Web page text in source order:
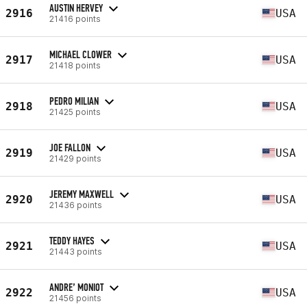
2916 AUSTIN HERVEY
21416 points USA
2917 MICHAEL CLOWER
21418 points USA
2918 PEDRO MILIAN
21425 points USA
2919 JOE FALLON
21429 points USA
2920 JEREMY MAXWELL
21436 points USA
2921 TEDDY HAYES
21443 points USA
2922 ANDRE’ MONIOT
21456 points USA